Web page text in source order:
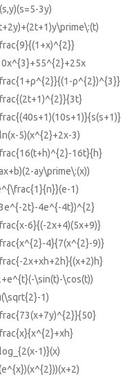
3y)
ρ^{2})^{3}}
5)(x^{2}+2x-3)
16t}{h}
ay\prime\:(x))
1)
2t}-4e^{-4t})^{2}
6}{(-2x+4)(5x+9)}
4}{7(x^{2}-9)}
2x+xh+2h}{(x+2)h}
\sin(t)-\cos(t))
1)
1)}(x)